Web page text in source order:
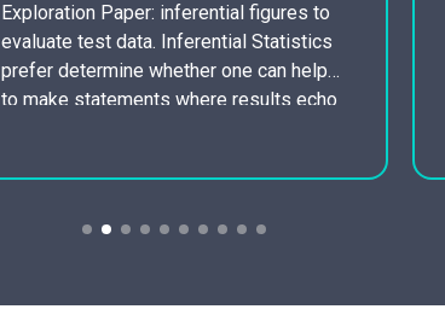
Exploration Paper: inferential figures to
evaluate test data. Inferential Statistics
prefer determine whether one can help
to make statements where results echo
samples. With inferential figures, you